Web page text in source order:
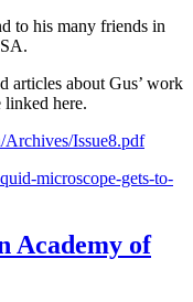
to his many friends in
articles about Gus’ work
linked here.
Issue8.pdf
microscope-gets-to-
Academy of